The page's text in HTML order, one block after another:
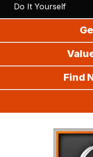
Do It Yourself
Find